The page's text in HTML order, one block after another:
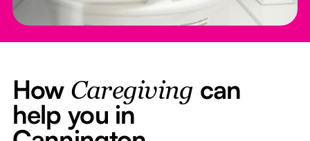
How Caregiving can
help you in